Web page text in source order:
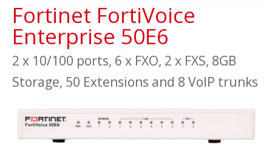
Fortinet FortiVoice
Enterprise 50E6
2 x 10/100 ports, 6 x FXO, 2 x FXS, 8GB
Storage, 50 Extensions and 8 VoIP trunks